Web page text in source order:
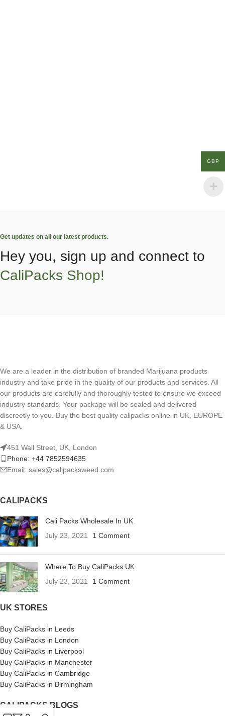
Get updates on all our latest products.
Hey you, sign up and connect to
CaliPacks Shop!
We are a leader in the distribution of branded Marijuana products
industry and take pride in the quality of our products and services. All
our products are carefully and thoroughly tested to ensure we exceed
industry standards. Your package will be sealed and delivered
discreetly to you. Buy the best quality calipacks online in UK, EUROPE
& USA.
451 Wall Street, UK, London
Phone: +44 7852594635
Email: sales@calipacksweed.com
CALIPACKS
Cali Packs Wholesale In UK
July 23, 2021
1 Comment
Where To Buy CaliPacks UK
July 23, 2021
1 Comment
UK STORES
Buy CaliPacks in Leeds
Buy CaliPacks in London
Buy CaliPacks in Liverpool
Buy CaliPacks in Manchester
Buy CaliPacks in Cambridge
Buy CaliPacks in Birmingham
CALIPACKS BLOGS
GBP